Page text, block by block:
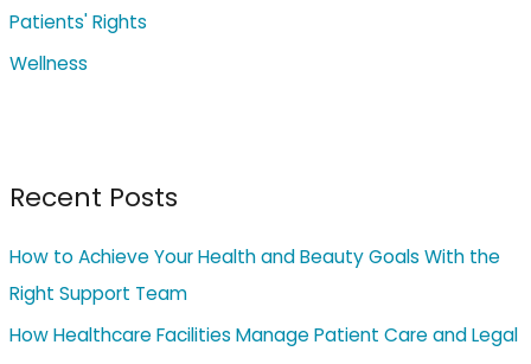
Patients' Rights
Wellness
Recent Posts
How to Achieve Your Health and Beauty Goals With the
Right Support Team
How Healthcare Facilities Manage Patient Care and Legal